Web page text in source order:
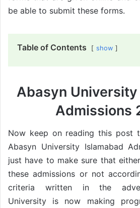
be able to submit these forms.
Table of Contents show
Abasyn
Admissions
Now keep on reading this post
Abasyn University Islamabad
just have to make sure that
these admissions or not
criteria written in the
University is now making